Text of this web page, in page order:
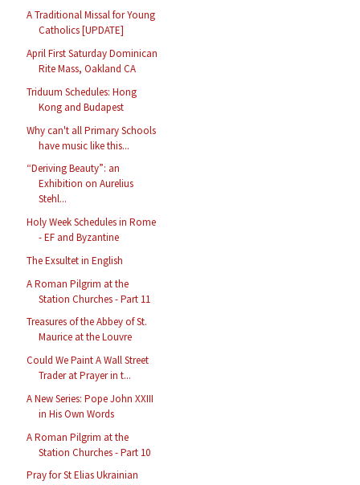
A Traditional Missal for Young
Catholics [UPDATE]
April First Saturday Dominican
Rite Mass, Oakland CA
Triduum Schedules: Hong
Kong and Budapest
Why can't all Primary Schools
have music like this...
“Deriving Beauty”: an
Exhibition on Aurelius
Stehl...
Holy Week Schedules in Rome
- EF and Byzantine
The Exsultet in English
A Roman Pilgrim at the
Station Churches - Part 11
Treasures of the Abbey of St.
Maurice at the Louvre
Could We Paint A Wall Street
Trader at Prayer in t...
A New Series: Pope John XXIII
in His Own Words
A Roman Pilgrim at the
Station Churches - Part 10
Pray for St Elias Ukrainian